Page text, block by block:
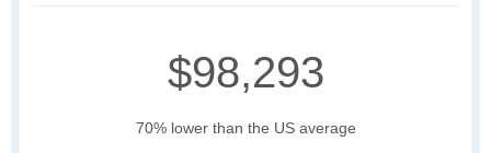
$98,293
70% lower than the US average